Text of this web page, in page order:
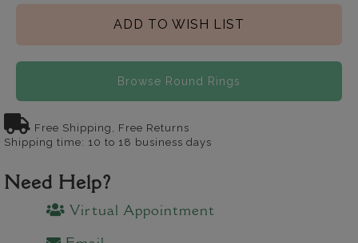
ADD TO WISH LIST
Browse Round Rings
Free Shipping, Free Returns
Shipping time: 10 to 18 business days
Need Help?
Virtual Appointment